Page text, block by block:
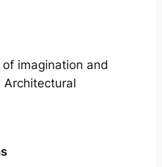
imagination and